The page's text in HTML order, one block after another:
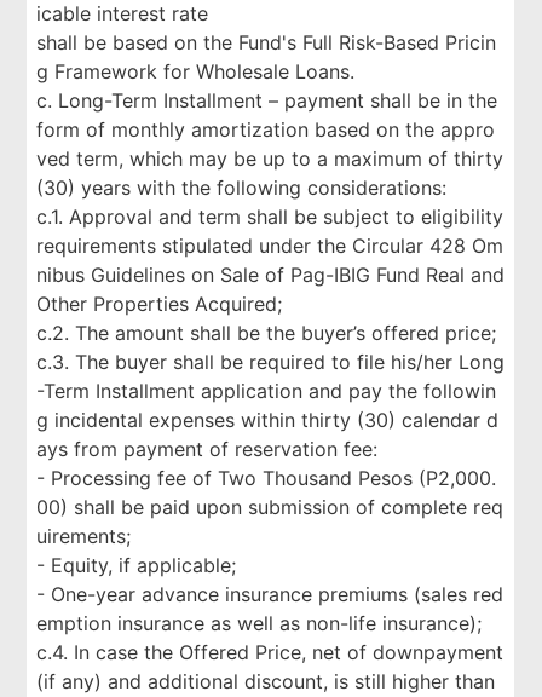
icable interest rate
shall be based on the Fund's Full Risk-Based Pricin
g Framework for Wholesale Loans.
c. Long-Term Installment – payment shall be in the
form of monthly amortization based on the appro
ved term, which may be up to a maximum of thirty
(30) years with the following considerations:
c.1. Approval and term shall be subject to eligibility
requirements stipulated under the Circular 428 Om
nibus Guidelines on Sale of Pag-IBIG Fund Real and
Other Properties Acquired;
c.2. The amount shall be the buyer’s offered price;
c.3. The buyer shall be required to file his/her Long
-Term Installment application and pay the followin
g incidental expenses within thirty (30) calendar d
ays from payment of reservation fee:
- Processing fee of Two Thousand Pesos (P2,000.
00) shall be paid upon submission of complete req
uirements;
- Equity, if applicable;
- One-year advance insurance premiums (sales red
emption insurance as well as non-life insurance);
c.4. In case the Offered Price, net of downpayment
(if any) and additional discount, is still higher than